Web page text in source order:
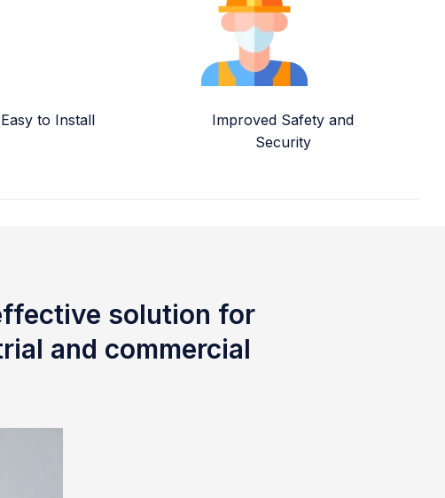
to Install
Improved Safety and
Security
solution for
and commercial